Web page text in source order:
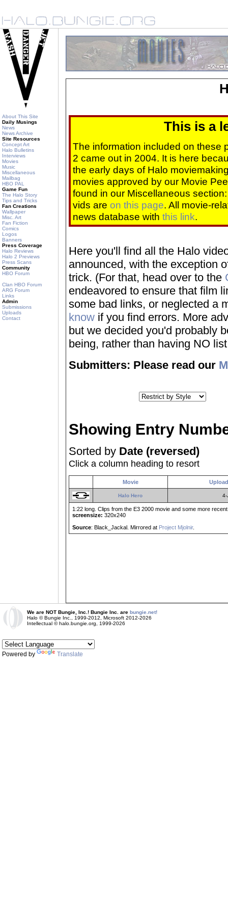
About This Site
Daily Musings
News
News Archive
Site Resources
Concept Art
Halo Bulletins
Interviews
Movies
Music
Miscellaneous
Mailbag
HBO PAL
Game Fun
The Halo Story
Tips and Tricks
Fan Creations
Wallpaper
Misc. Art
Fan Fiction
Comics
Logos
Banners
Press Coverage
Halo Reviews
Halo 2 Previews
Press Scans
Community
HBO Forum
Clan HBO Forum
ARG Forum
Links
Admin
Submissions
Uploads
Contact
This is a
The information included on these
2 came out in 2004. It is here
the early days of Halo
movies approved by our Movie
found in our Miscellaneous
vids are on this page. All movie-
news database with this link.
Here you'll find all the Halo
announced, with the exception
trick. (For that, head over to the
endeavored to ensure that film
some bad links, or neglected a
know if you find errors. More
but we decided you'd probably
being, rather than having NO
Submitters: Please read our
Showing Entry
Sorted by Date (reversed)
Click a column heading to resort
Movie
Halo Hero 4-
1:22 long. Clips from the E3 2000 movie and some more
screensize: 320x240
Source: Black_Jackal. Mirrored at Project Mjolnir.
We are NOT Bungie, Inc.! Bungie Inc. are bungie.net!
Halo © Bungie Inc., 1999-2012, Microsoft 2012-2026
Intellectual © halo.bungie.org, 1999-2026
Powered by Translate